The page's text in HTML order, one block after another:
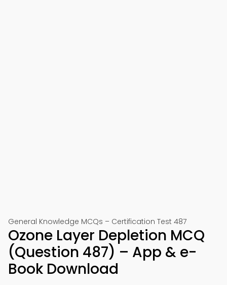
General Knowledge MCQs – Certification Test 487
Ozone Layer Depletion MCQ
(Question 487) – App & e-
Book Download